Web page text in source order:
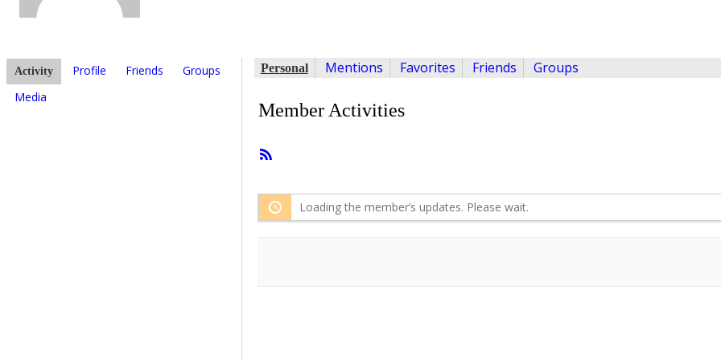
Activity Profile Friends
Groups
Media
Personal Mentions Favorites Friends Groups
Member Activities
Loading the member’s updates. Please wait.